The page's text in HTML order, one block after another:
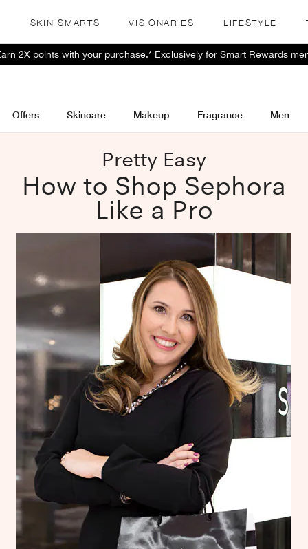
SKIN SMARTS VISIONARIES LIFESTYLE
2X points with your purchase.* Exclusively for Smart Rewards
Offers Skincare Makeup Fragrance Men
Pretty Easy
How to Shop Sephora
Like a Pro